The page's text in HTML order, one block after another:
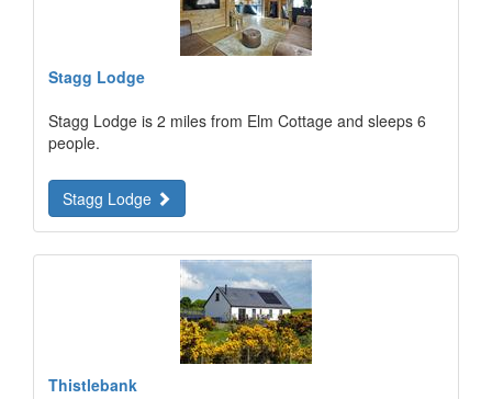
Stagg Lodge
Stagg Lodge is 2 miles from Elm Cottage and sleeps 6
people.
Stagg Lodge
Thistlebank